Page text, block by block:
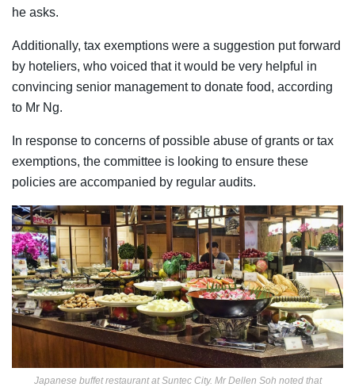
he asks.
Additionally, tax exemptions were a suggestion put forward
by hoteliers, who voiced that it would be very helpful in
convincing senior management to donate food, according
to Mr Ng.
In response to concerns of possible abuse of grants or tax
exemptions, the committee is looking to ensure these
policies are accompanied by regular audits.
Japanese buffet restaurant at Suntec City. Mr Dellen Soh noted that